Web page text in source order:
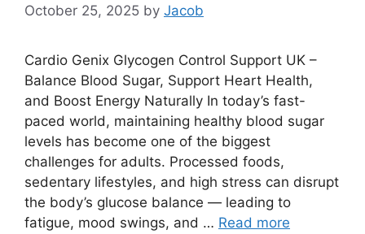
October 25, 2025 by Jacob
Cardio Genix Glycogen Control Support UK –
Balance Blood Sugar, Support Heart Health,
and Boost Energy Naturally In today’s fast-
paced world, maintaining healthy blood sugar
levels has become one of the biggest
challenges for adults. Processed foods,
sedentary lifestyles, and high stress can disrupt
the body’s glucose balance — leading to
fatigue, mood swings, and … Read more